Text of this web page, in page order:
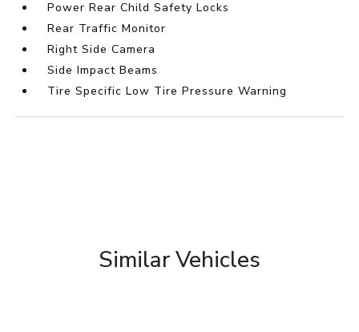
Power Rear Child Safety Locks
Rear Traffic Monitor
Right Side Camera
Side Impact Beams
Tire Specific Low Tire Pressure Warning
Similar Vehicles